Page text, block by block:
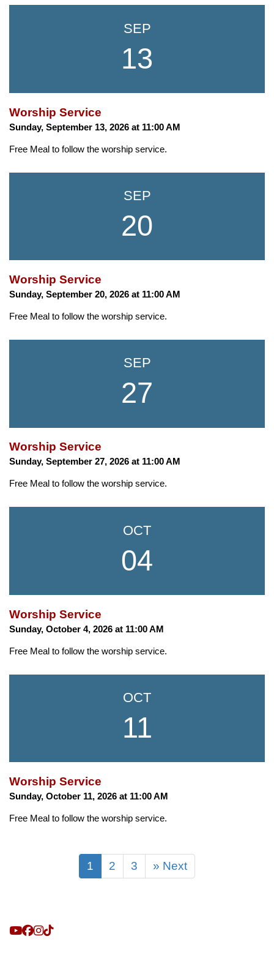
SEP
13
Worship Service
Sunday, September 13, 2026 at 11:00 AM
Free Meal to follow the worship service.
SEP
20
Worship Service
Sunday, September 20, 2026 at 11:00 AM
Free Meal to follow the worship service.
SEP
27
Worship Service
Sunday, September 27, 2026 at 11:00 AM
Free Meal to follow the worship service.
OCT
04
Worship Service
Sunday, October 4, 2026 at 11:00 AM
Free Meal to follow the worship service.
OCT
11
Worship Service
Sunday, October 11, 2026 at 11:00 AM
Free Meal to follow the worship service.
1 2 3 » Next